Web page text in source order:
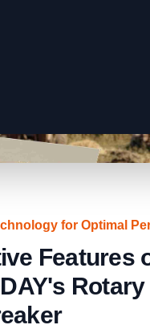
for Optimal
Features